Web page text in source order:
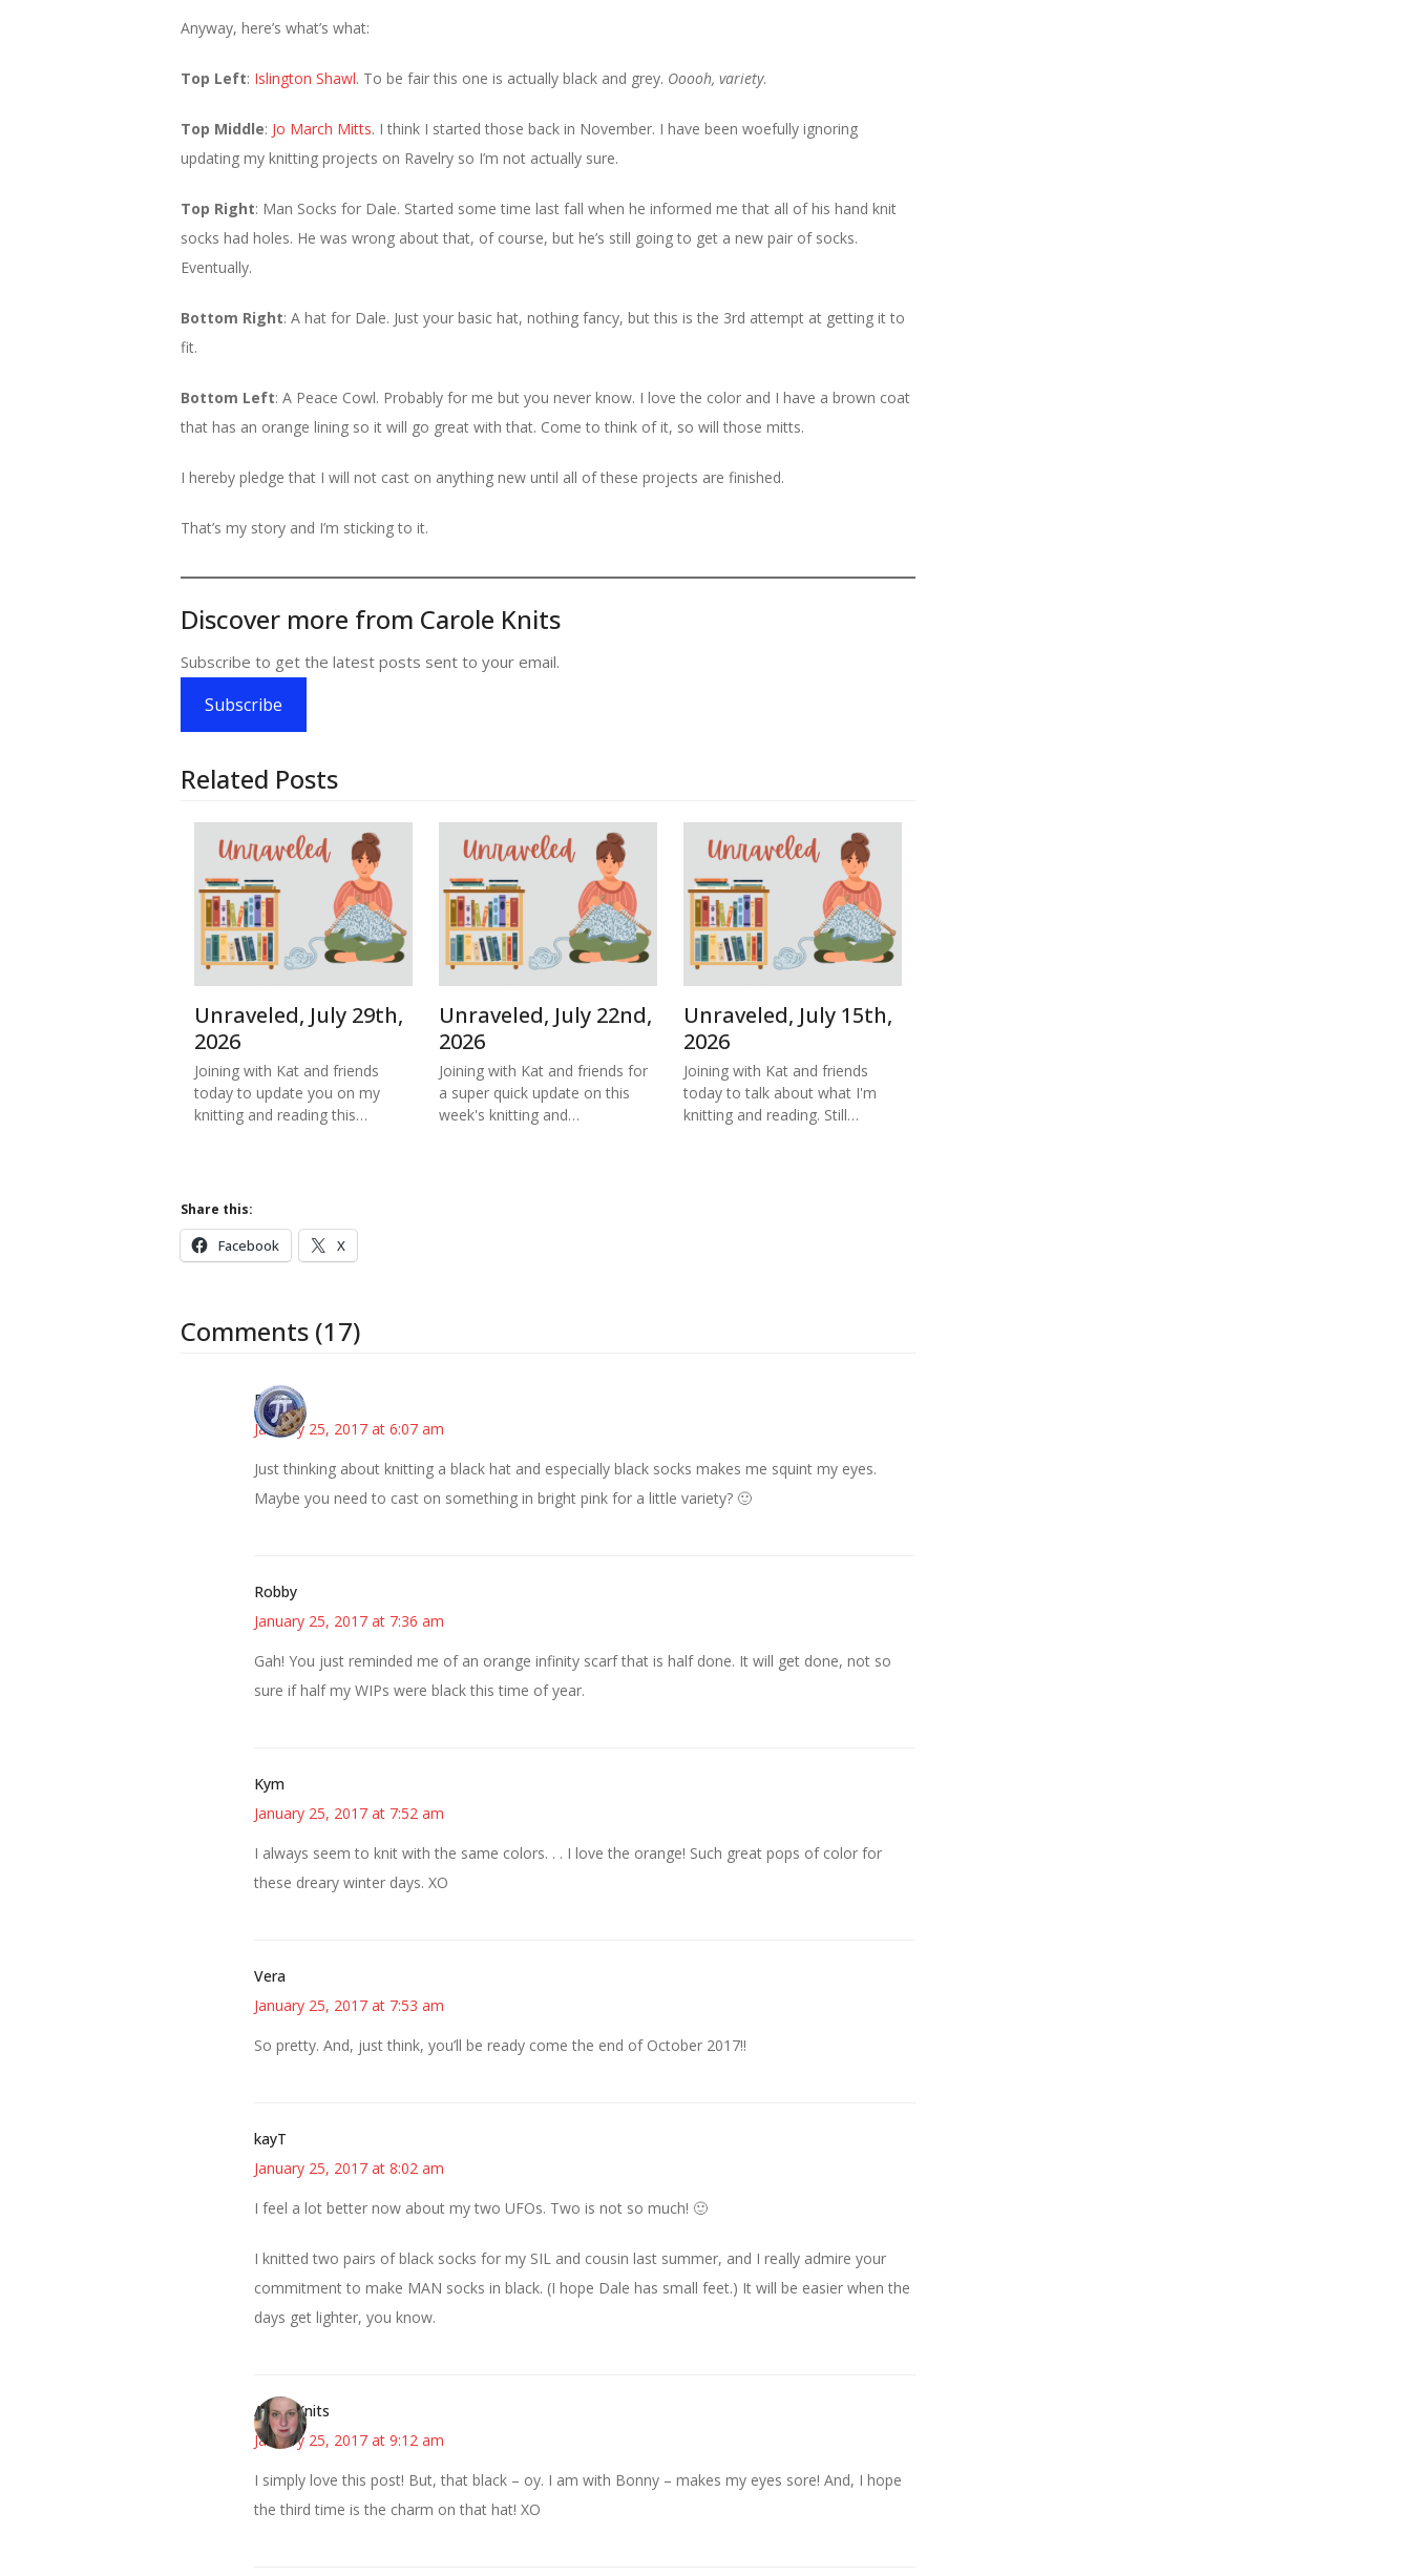
Anyway, here’s what’s what:
Top Left: Islington Shawl. To be fair this one is actually black and grey. Ooooh, variety.
Top Middle: Jo March Mitts. I think I started those back in November. I have been woefully ignoring
updating my knitting projects on Ravelry so I’m not actually sure.
Top Right: Man Socks for Dale. Started some time last fall when he informed me that all of his hand knit
socks had holes. He was wrong about that, of course, but he’s still going to get a new pair of socks.
Eventually.
Bottom Right: A hat for Dale. Just your basic hat, nothing fancy, but this is the 3rd attempt at getting it to
fit.
Bottom Left: A Peace Cowl. Probably for me but you never know. I love the color and I have a brown coat
that has an orange lining so it will go great with that. Come to think of it, so will those mitts.
I hereby pledge that I will not cast on anything new until all of these projects are finished.
That’s my story and I’m sticking to it.
Discover more from Carole Knits
Subscribe to get the latest posts sent to your email.
Subscribe
Related Posts
Unraveled, July 29th,
2026
Joining with Kat and friends
today to update you on my
knitting and reading this…
Unraveled, July 22nd,
2026
Joining with Kat and friends for
a super quick update on this
week's knitting and…
Unraveled, July 15th,
2026
Joining with Kat and friends
today to talk about what I'm
knitting and reading. Still…
Share this:
Facebook X
Comments (17)
Bonny
January 25, 2017 at 6:07 am
Just thinking about knitting a black hat and especially black socks makes me squint my eyes.
Maybe you need to cast on something in bright pink for a little variety? 🙂
Robby
January 25, 2017 at 7:36 am
Gah! You just reminded me of an orange infinity scarf that is half done. It will get done, not so
sure if half my WIPs were black this time of year.
Kym
January 25, 2017 at 7:52 am
I always seem to knit with the same colors. . . I love the orange! Such great pops of color for
these dreary winter days. XO
Vera
January 25, 2017 at 7:53 am
So pretty. And, just think, you’ll be ready come the end of October 2017!!
kayT
January 25, 2017 at 8:02 am
I feel a lot better now about my two UFOs. Two is not so much! 🙂
I knitted two pairs of black socks for my SIL and cousin last summer, and I really admire your
commitment to make MAN socks in black. (I hope Dale has small feet.) It will be easier when the
days get lighter, you know.
AsKatKnits
January 25, 2017 at 9:12 am
I simply love this post! But, that black – oy. I am with Bonny – makes my eyes sore! And, I hope
the third time is the charm on that hat! XO